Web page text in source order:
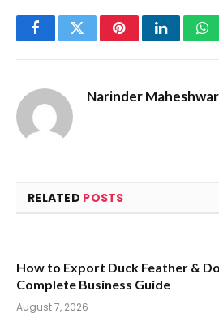
FacebookTwitterPinterestLinkedIn
Narinder
RELATED POSTS
How to Export Duck Feather &
Complete Business Guide
August 7, 2026